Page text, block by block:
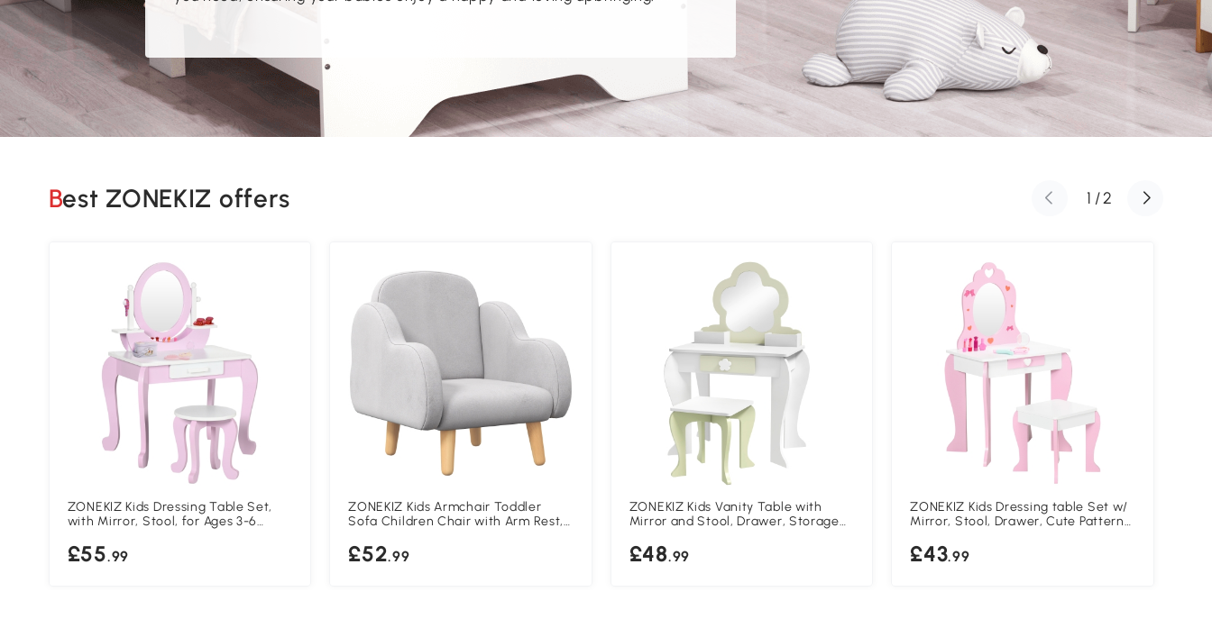
Best ZONEKIZ offers 1 /2
ZONEKIZ Kids Dressing Table Set,
with Mirror, Stool, for Ages 3-6
£55.99
ZONEKIZ Kids Armchair Toddler
Sofa Children Chair with Arm Rest,
Cloud Shape, for Ages 1.5-3 Years -
Grey
£52.99
ZONEKIZ Kids Vanity Table with
Mirror and Stool, Drawer, Storage
Years - White
£48.99
ZONEKIZ Kids Dressing table Set w/
Mirror, Stool, Drawer, Cute Patterns,
£43.99